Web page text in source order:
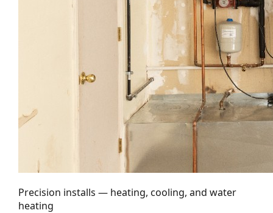
Precision installs — heating, cooling, and water
heating